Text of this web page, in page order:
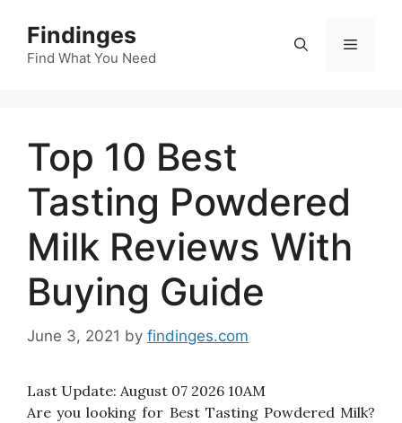
content
Findinges
Find What You Need
Menu
Top 10 Best
Tasting Powdered
Milk Reviews With
Buying Guide
June 3, 2021 by findinges.com
Last Update: August 07 2026 10AM
Are you looking for Best Tasting Powdered Milk?